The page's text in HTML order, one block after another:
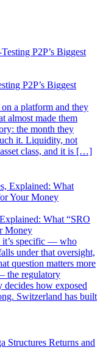
P2P’s Biggest
a platform and they
almost made them
the month they
it. Liquidity, not
class, and it is […]
What “SRO
Money
it’s specific — who
under that oversight,
question matters more
the regulatory
how exposed
Switzerland has built